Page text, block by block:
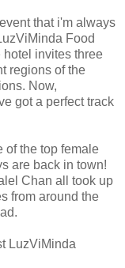
that i'm always
Food
invites three
regions of the
Now,
got a perfect track
the top female
are back in town!
Chan all took up
from around the
LuzViMinda